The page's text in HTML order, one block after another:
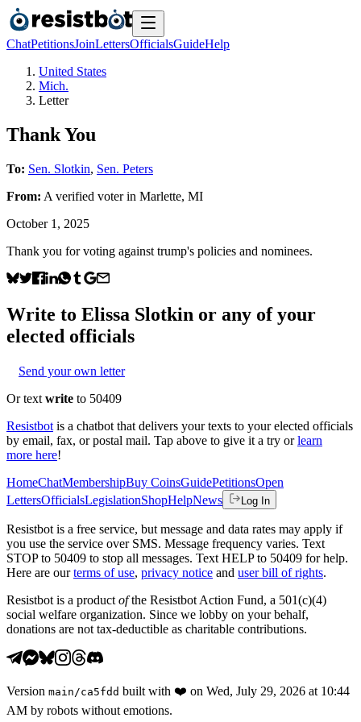
ChatPetitionsJoinLettersOfficialsGuideHelp
United States
Mich.
Letter
Thank You
To: Sen. Slotkin, Sen. Peters
From: A verified voterin Marlette, MI
October 1, 2025
Thank you for voting against trump's policies and nominees.
Write to Elissa Slotkin or any of your
elected officials
Send your own letter
Or text write to 50409
Resistbot is a chatbot that delivers your texts to your elected officials
by email, fax, or postal mail. Tap above to give it a try or learn
more here!
HomeChatMembershipBuy CoinsGuidePetitionsOpen
LettersOfficialsLegislationShopHelpNews Log In
Resistbot is a free service, but message and data rates may apply if
you use the service over SMS. Message frequency varies. Text
STOP to 50409 to stop all messages. Text HELP to 50409 for help.
Here are our terms of use, privacy notice and user bill of rights.
Resistbot is a product ofthe Resistbot Action Fund, a 501(c)(4)
social welfare organization. Since we lobby on your behalf,
donations are not tax-deductible as charitable contributions.
Version main /ca5fdd built with ❤️ on Wed, July 29, 2026 at 10:44
AM by robots without emotions.